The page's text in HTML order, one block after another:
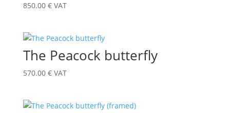
850.00 € VAT
The Peacock butterfly
570.00 € VAT